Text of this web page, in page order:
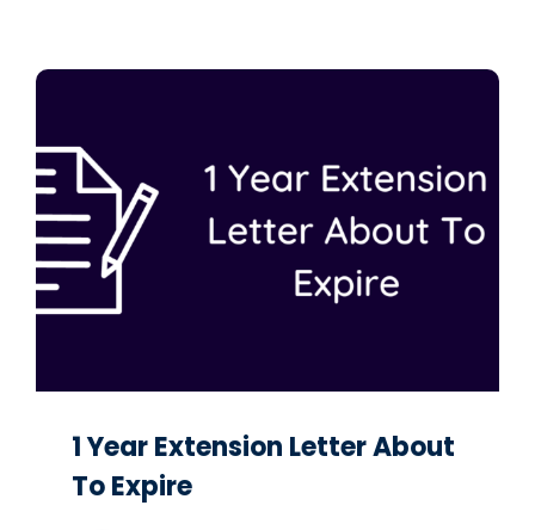
1 Year Extension Letter About
To Expire